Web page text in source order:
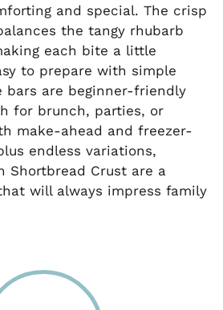
and special. The crisp
the tangy rhubarb
each bite a little
to prepare with simple
bars are beginner-friendly
for brunch, parties, or
make-ahead and freezer-
endless variations,
Shortbread Crust are a
will always impress family